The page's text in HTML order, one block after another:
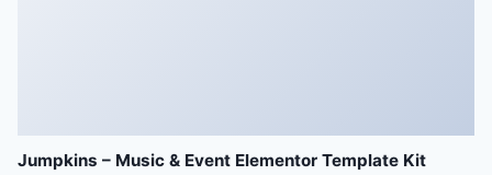
Jumpkins – Music & Event Elementor Template Kit